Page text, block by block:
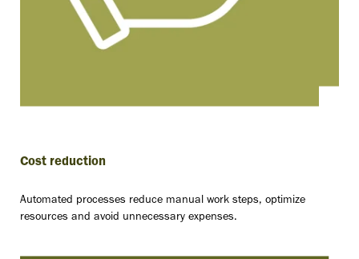
Cost reduction
Automated processes reduce manual work steps, optimize
resources and avoid unnecessary expenses.